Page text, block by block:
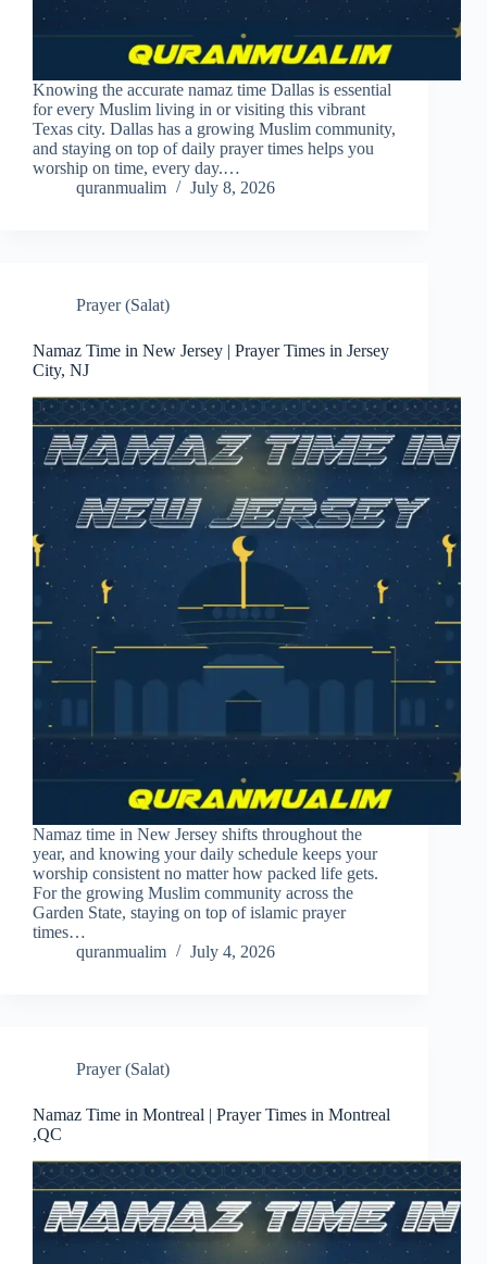
Knowing the accurate namaz time Dallas is essential
for every Muslim living in or visiting this vibrant
Texas city. Dallas has a growing Muslim community,
and staying on top of daily prayer times helps you
worship on time, every day.…
quranmualim
July 8, 2026
Prayer (Salat)
Namaz Time in New Jersey | Prayer Times in Jersey
City, NJ
Namaz time in New Jersey shifts throughout the
year, and knowing your daily schedule keeps your
worship consistent no matter how packed life gets.
For the growing Muslim community across the
Garden State, staying on top of islamic prayer
times…
quranmualim
July 4, 2026
Prayer (Salat)
Namaz Time in Montreal | Prayer Times in Montreal
,QC